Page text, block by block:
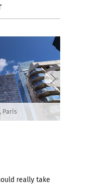
Paris
really take